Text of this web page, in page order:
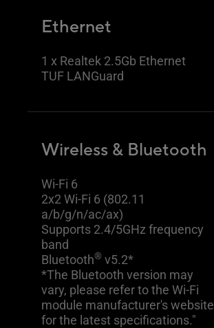
Ethernet
1 x Realtek 2.5Gb Ethernet
TUF LANGuard
Wireless & Bluetooth
Wi-Fi 6
2x2 Wi-Fi 6 (802.11
a/b/g/n/ac/ax)
Supports 2.4/5GHz frequency
band
Bluetooth® v5.2*
*The Bluetooth version may
vary, please refer to the Wi-Fi
module manufacturer's website
for the latest specifications."